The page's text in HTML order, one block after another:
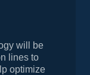
will be
lines to
optimize